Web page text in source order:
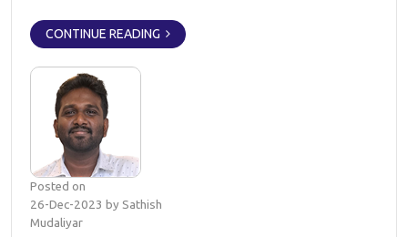
CONTINUE READING
Posted on
26-Dec-2023 by Sathish
Mudaliyar